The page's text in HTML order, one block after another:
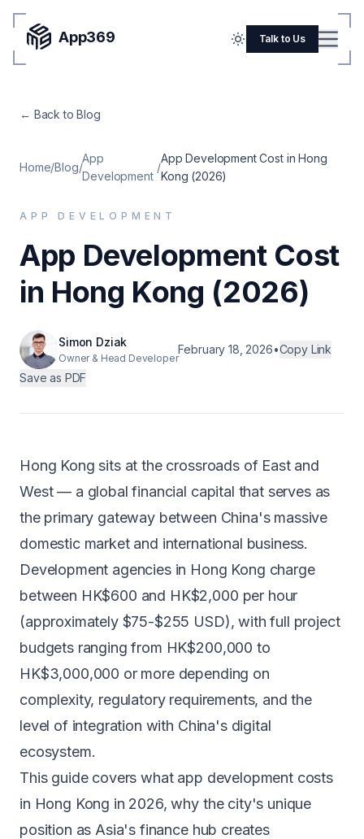
App369 Talk to Us Menu
Pricing
Blog
SERVICES
Mobile Apps
Web Development
iOS
Android
AI Integration
Templates
Contact Sales
← Back to Blog
Home/Blog/
App
Development
/
App Development Cost in Hong
Kong (2026)
APP DEVELOPMENT
App Development Cost
in Hong Kong (2026)
Simon Dziak
Owner & Head Developer
February 18, 2026•Copy Link
Save as PDF
Hong Kong sits at the crossroads of East and
West — a global financial capital that serves as
the primary gateway between China's massive
domestic market and international business.
Development agencies in Hong Kong charge
between HK$600 and HK$2,000 per hour
(approximately $75-$255 USD), with full project
budgets ranging from HK$200,000 to
HK$3,000,000 or more depending on
complexity, regulatory requirements, and the
level of integration with China's digital
ecosystem.
This guide covers what app development costs
in Hong Kong in 2026, why the city's unique
position as Asia's finance hub creates